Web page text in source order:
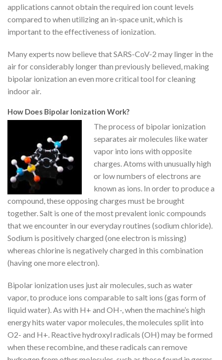
applications cannot obtain the required ion count levels
compared to when utilizing an in-space unit, which is
important to the effectiveness of ionization.
Many experts now believe that SARS-CoV-2 may linger in the
air for considerably longer than previously believed, making
bipolar ionization an even more critical tool for cleaning
indoor air.
How Does Bipolar Ionization Work?
The process of bipolar ionization
separates air molecules like water
vapor into ions with opposite
charges. Atoms with unusually high
or low numbers of electrons are
known as ions. In order to produce a
compound, these opposing charges must be brought
together. Salt is one of the most prevalent ionic compounds
that we encounter in our everyday routines (sodium chloride).
Sodium is positively charged (one electron is missing)
whereas chlorine is negatively charged in this combination
(having one more electron).
Bipolar ionization uses just air molecules, such as water
vapor, to produce ions comparable to salt ions (gas form of
liquid water). As with H+ and OH-, when the machine’s high
energy hits water vapor molecules, the molecules split into
O2- and H+. Reactive hydroxyl radicals (OH) may be formed
when these recombine, and these radicals can remove